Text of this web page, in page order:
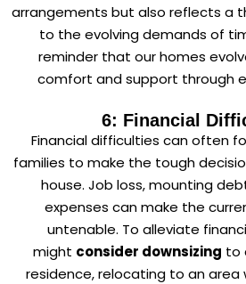
arrangements but also reflects a
to the evolving demands of
reminder that our homes
comfort and support through
6: Financial
Financial difficulties can often
families to make the tough
house. Job loss, mounting
expenses can make the
untenable. To alleviate
might consider downsizing to
residence, relocating to an area